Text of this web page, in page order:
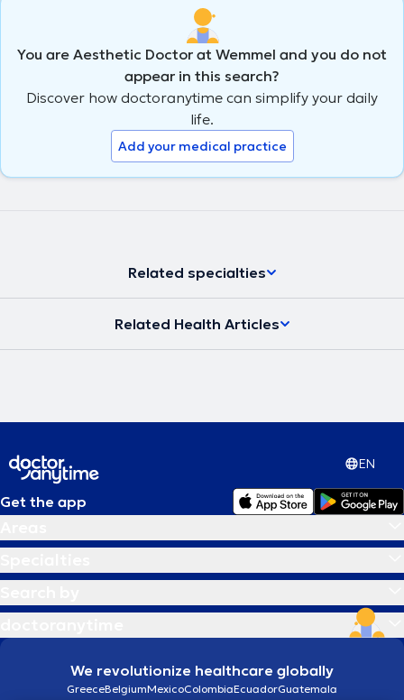
You are Aesthetic Doctor at Wemmel and you do not
appear in this search?
Discover how doctoranytime can simplify your daily
life.
Add your medical practice
Related specialties
Related Health Articles
EN
Get the app
We revolutionize healthcare globally
GreeceBelgiumMexicoColombiaEcuadorGuatemala